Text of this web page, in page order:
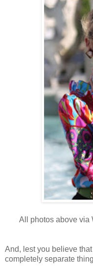
All photos above via
And, lest you believe
completely separate